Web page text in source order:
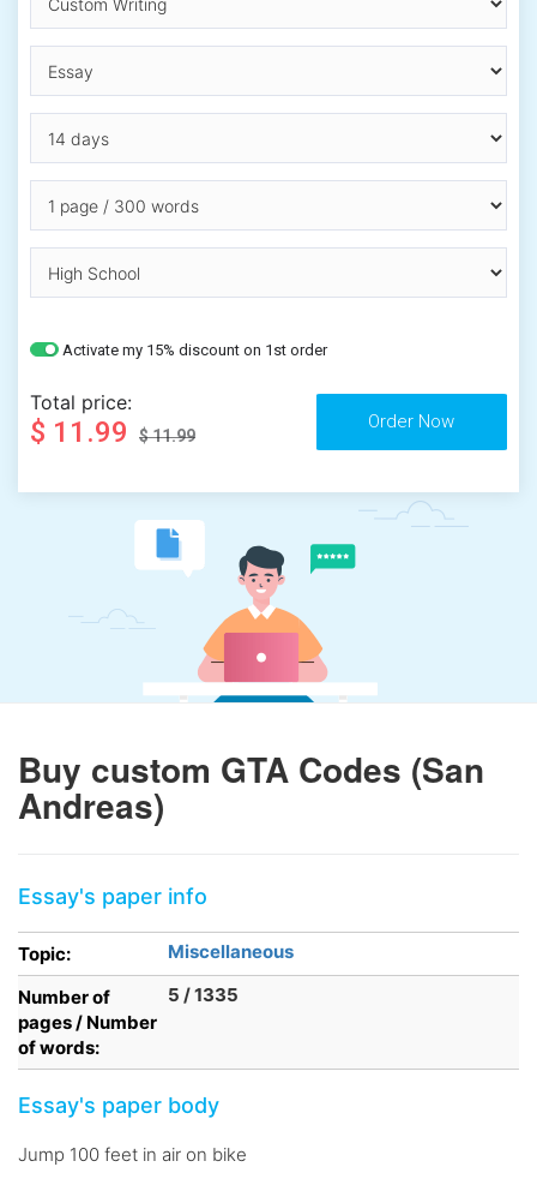
Activate my 15% discount on 1st order
Total price:
$ 11.99 $ 11.99
Buy custom GTA Codes (San
Andreas)
Essay's paper info
Topic:
Miscellaneous
Number of
pages / Number
of words:
5 / 1335
Essay's paper body
Jump 100 feet in air on bike